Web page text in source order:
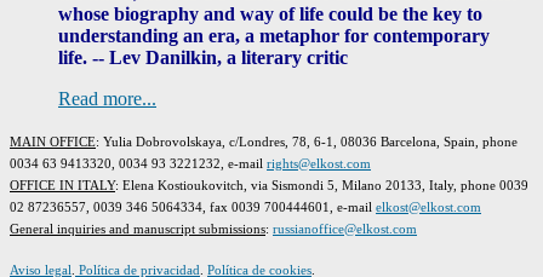
whose biography and way of life could be the key to
understanding an era, a metaphor for contemporary
life. -- Lev Danilkin, a literary critic
Read more...
MAIN OFFICE: Yulia Dobrovolskaya, c/Londres, 78, 6-1, 08036 Barcelona, Spain, phone
0034 63 9413320, 0034 93 3221232, e-mail rights@elkost.com
OFFICE IN ITALY: Elena Kostioukovitch, via Sismondi 5, Milano 20133, Italy, phone 0039
02 87236557, 0039 346 5064334, fax 0039 700444601, e-mail elkost@elkost.com
General inquiries and manuscript submissions: russianoffice@elkost.com
Aviso legal Política de privacidad Política de cookies